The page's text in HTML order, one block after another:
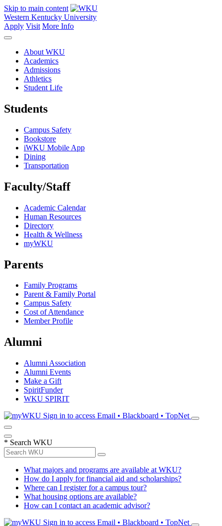
Skip to main content
Western Kentucky University
Apply Visit More Info
About WKU
Academics
Admissions
Athletics
Student Life
Students
Campus Safety
Bookstore
iWKU Mobile App
Dining
Transportation
Faculty/Staff
Academic Calendar
Human Resources
Directory
Health & Wellness
myWKU
Parents
Family Programs
Parent & Family Portal
Campus Safety
Cost of Attendance
Member Profile
Alumni
Alumni Association
Alumni Events
Make a Gift
SpiritFunder
WKU SPIRIT
Sign in to access Email • Blackboard • TopNet
* Search WKU
What majors and programs are available at WKU?
How do I apply for financial aid and scholarships?
Where can I register for a campus tour?
What housing options are available?
How can I contact an academic advisor?
Sign in to access Email • Blackboard • TopNet